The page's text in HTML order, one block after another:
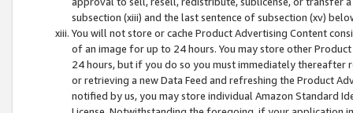
subsection (xiii) and the last sentence of subsection (xv)
You will not store or cache Product Advertising Content
of an image for up to 24 hours. You may store other
24 hours, but if you do so you must immediately thereafter
or retrieving a new Data Feed and refreshing the Product
notified by us, you may store individual Amazon Standard